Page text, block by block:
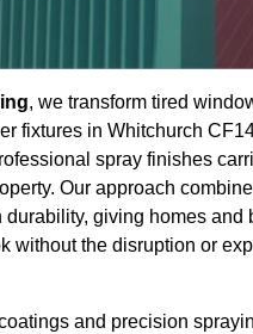
, we transform tired
fixtures in Whitchurch
spray finishes
Our approach
giving homes and
without the disruption or
and precision